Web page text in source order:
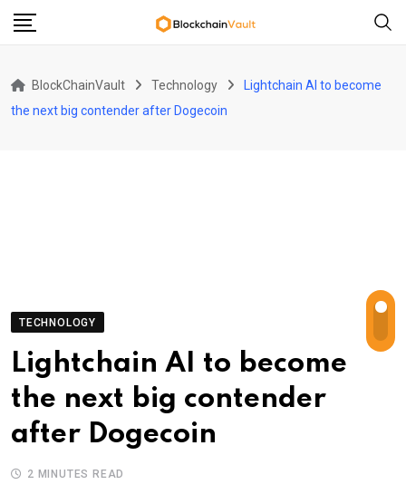
Skip
BlockChainVault Technology
Lightchain AI to become
the next big contender after Dogecoin
TECHNOLOGY
Lightchain AI to become
the next big contender
after Dogecoin
2 MINUTES READ